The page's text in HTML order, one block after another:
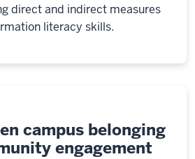
direct and indirect measures
literacy skills.
campus belonging
engagement